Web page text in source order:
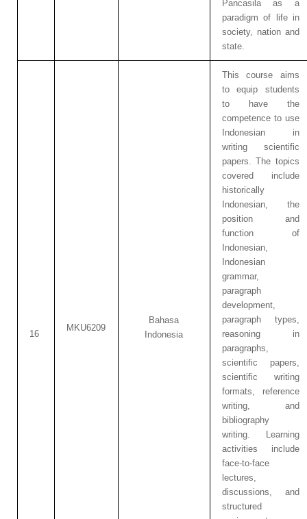
Pancasila as a
paradigm of life in
society, nation and
state.
16
MKU6209
Bahasa
Indonesia
This course aims
to equip students
to have the
competence to use
Indonesian in
writing scientific
papers. The topics
covered include
historically
Indonesian, the
position and
function of
Indonesian,
Indonesian
grammar,
paragraph
development,
paragraph types,
reasoning in
paragraphs,
scientific papers,
scientific writing
formats, reference
writing, and
bibliography
writing. Learning
activities include
face-to-face
lectures,
discussions, and
structured